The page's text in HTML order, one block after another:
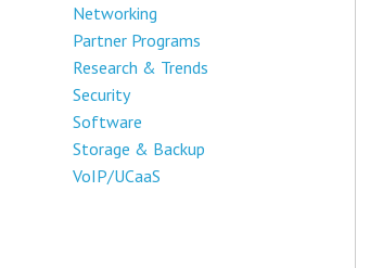
Networking
Partner Programs
Research & Trends
Security
Software
Storage & Backup
VoIP/UCaaS